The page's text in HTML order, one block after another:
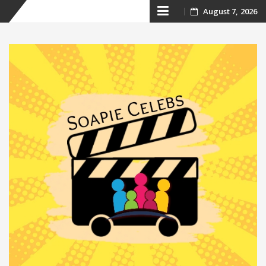
Skip
content
August 7, 2026